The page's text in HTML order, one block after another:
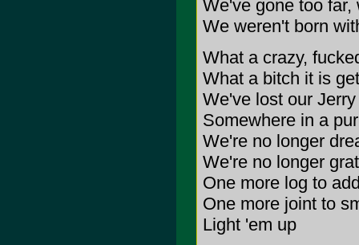
We've gone too far,
We weren't born
What a crazy,
What a bitch it is
We've lost our Jerry
Somewhere in a
We're no longer
We're no longer
One more log to
One more joint to
Light 'em up